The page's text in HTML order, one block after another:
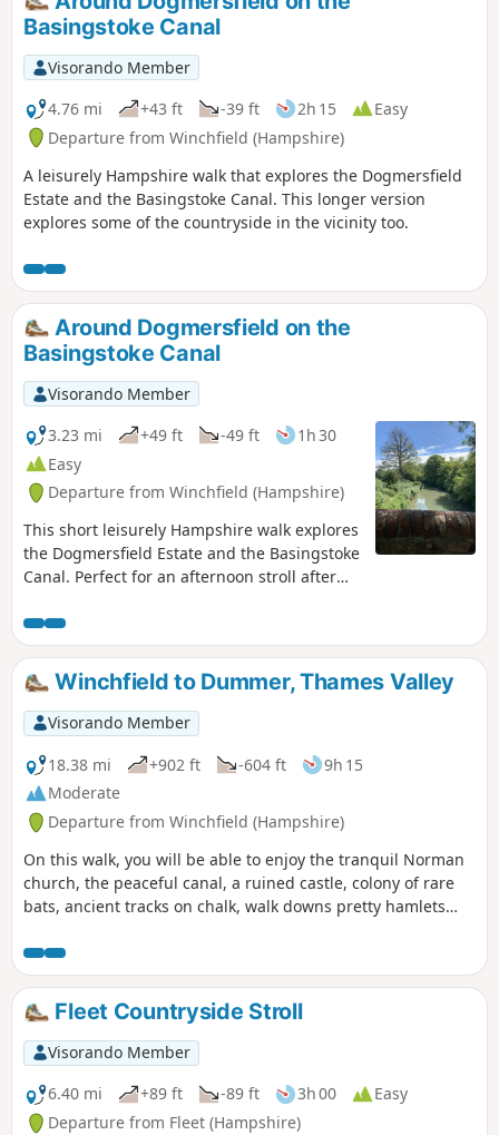
through a contrasting landscape of industry and wildlife.
Basingstoke Canal
Visorando Member
4.76 mi
+43 ft -39 ft 2h 15
Easy
Departure from Winchfield (Hampshire)
A leisurely Hampshire walk that explores the Dogmersfield
Estate and the Basingstoke Canal. This longer version
explores some of the countryside in the vicinity too.
Around Dogmersfield on the
Basingstoke Canal
Visorando Member
3.23 mi
+49 ft -49 ft
1h 30
Easy
Departure from Winchfield (Hampshire)
This short leisurely Hampshire walk explores
the Dogmersfield Estate and the Basingstoke
Canal. Perfect for an afternoon stroll after
Winchfield to Dummer, Thames Valley
Visorando Member
18.38 mi
+902 ft -604 ft
9h 15
Moderate
Departure from Winchfield (Hampshire)
On this walk, you will be able to enjoy the tranquil Norman
church, the peaceful canal, a ruined castle, colony of rare
bats, ancient tracks on chalk, walk downs pretty hamlets
in mind that you will need transport to go back to the start
point or to your home or return the same way back.
Fleet Countryside Stroll
Visorando Member
6.40 mi
+89 ft -89 ft 3h 00
Easy
Departure from Fleet (Hampshire)